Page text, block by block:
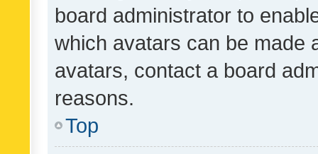
board administrator to
which avatars can be made
avatars, contact a board
reasons.
Top